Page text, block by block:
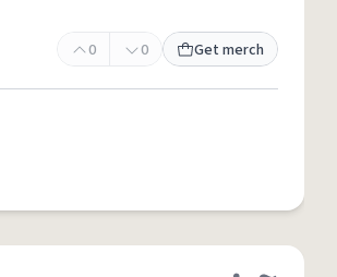
0 0 Get merch